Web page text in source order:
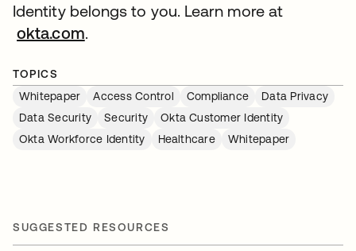
Identity belongs to you. Learn more at
okta.com.
TOPICS
Whitepaper
Access Control Compliance
Data Privacy
Data Security
Security
Okta Customer Identity
Okta Workforce Identity
Healthcare Whitepaper
SUGGESTED RESOURCES